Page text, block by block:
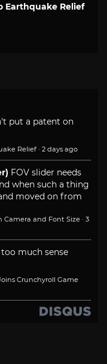
Earthquake Relief
put a patent on
Relief · 2 days ago
FOV slider needs
when such a thing
moved on from
Camera and Font Size · 3
much sense
Crunchyroll Game